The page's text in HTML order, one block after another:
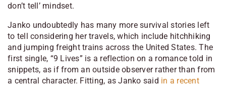
don’t tell’ mindset.
Janko undoubtedly has many more survival stories left
to tell considering her travels, which include hitchhiking
and jumping freight trains across the United States. The
first single, “9 Lives” is a reflection on a romance told in
snippets, as if from an outside observer rather than from
a central character. Fitting, as Janko said in a recent